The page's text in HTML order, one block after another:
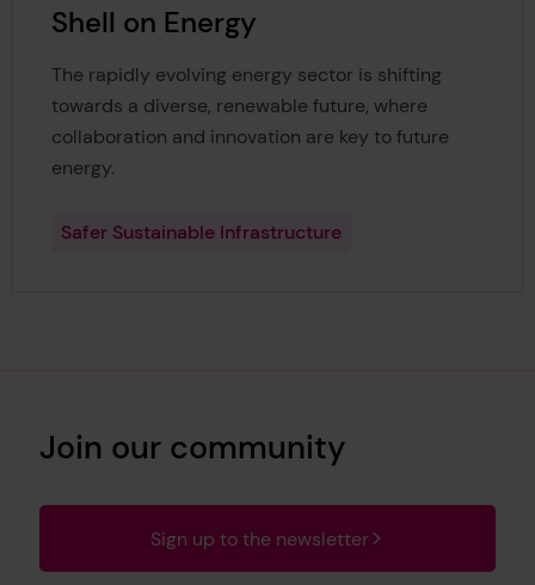
Shell on Energy
The rapidly evolving energy sector is shifting
towards a diverse, renewable future, where
collaboration and innovation are key to future
energy.
Safer Sustainable Infrastructure
Join our community
Sign up to the newsletter